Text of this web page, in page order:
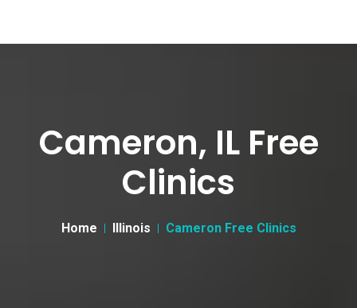
Cameron, IL Free
Clinics
Home Illinois Cameron Free Clinics